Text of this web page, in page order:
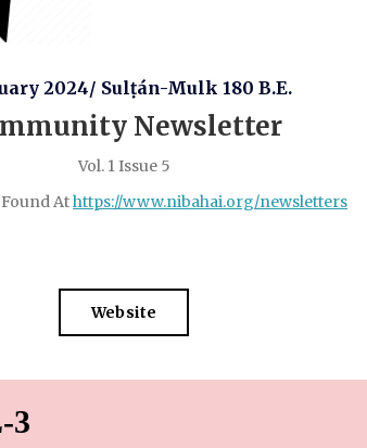
2024/ Sulṭán-Mulk 180 B.E.
Newsletter
Vol. 1 Issue 5
Athttps://www.nibahai.org/newsletters
Website
3